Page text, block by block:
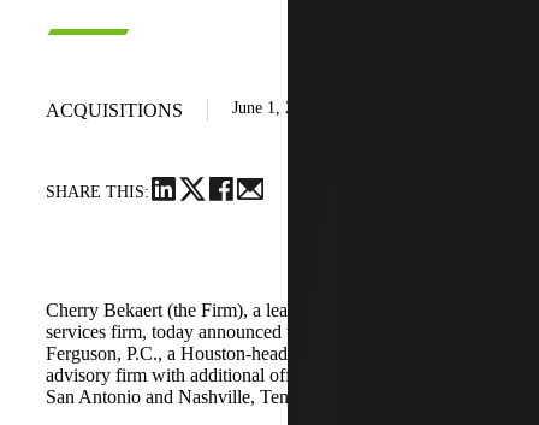
ACQUISITIONS June 1, 2026
SHARE THIS:
Cherry Bekaert (the Firm), a leading national professional
services firm, today announced the acquisition of Calvetti
Ferguson, P.C., a Houston-headquartered accounting and
advisory firm with additional offices in Dallas/Fort Worth,
San Antonio and Nashville, Tennessee.